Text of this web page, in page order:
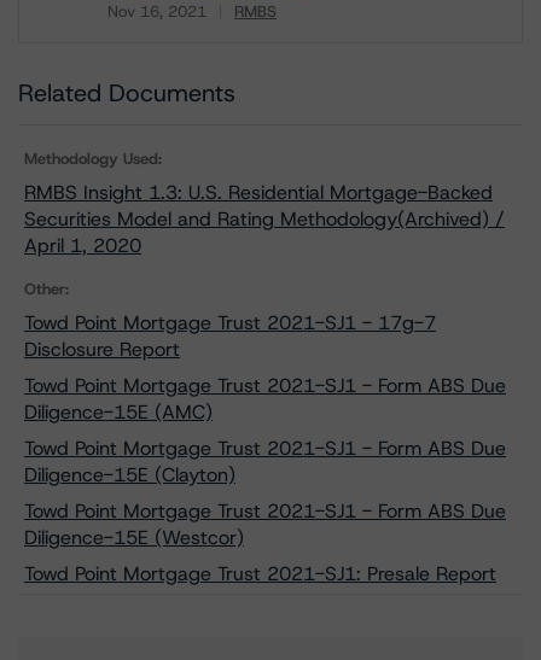
Nov 16, 2021 RMBS
Related Documents
Methodology Used:
RMBS Insight 1.3: U.S. Residential Mortgage-Backed
Securities Model and Rating Methodology(Archived) /
April 1, 2020
Other:
Towd Point Mortgage Trust 2021-SJ1 - 17g-7
Disclosure Report
Towd Point Mortgage Trust 2021-SJ1 - Form ABS Due
Diligence-15E (AMC)
Towd Point Mortgage Trust 2021-SJ1 - Form ABS Due
Diligence-15E (Clayton)
Towd Point Mortgage Trust 2021-SJ1 - Form ABS Due
Diligence-15E (Westcor)
Towd Point Mortgage Trust 2021-SJ1: Presale Report